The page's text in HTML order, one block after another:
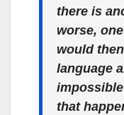
there is
worse,
would
language
that